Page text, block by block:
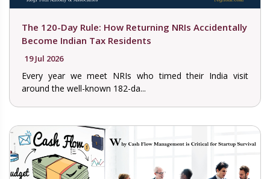
The 120-Day Rule: How Returning NRIs Accidentally
Become Indian Tax Residents
19 Jul 2026
Every year we meet NRIs who timed their India visit
around the well-known 182-da...